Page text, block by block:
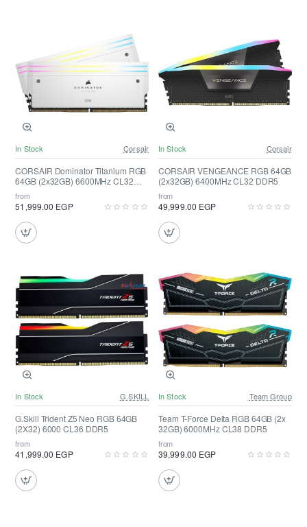
In Stock Corsair
CORSAIR Dominator Titanium RGB
64GB (2x32GB) 6600MHz CL32
DDR5 ( White )
from
51,999.00 EGP
In Stock Corsair
CORSAIR VENGEANCE RGB 64GB
(2x32GB) 6400MHz CL32 DDR5
from
49,999.00 EGP
In Stock G.SKILL
G.Skill Trident Z5 Neo RGB 64GB
(2X32) 6000 CL36 DDR5
from
41,999.00 EGP
In Stock Team Group
Team T-Force Delta RGB 64GB (2x
32GB) 6000MHz CL38 DDR5
from
39,999.00 EGP